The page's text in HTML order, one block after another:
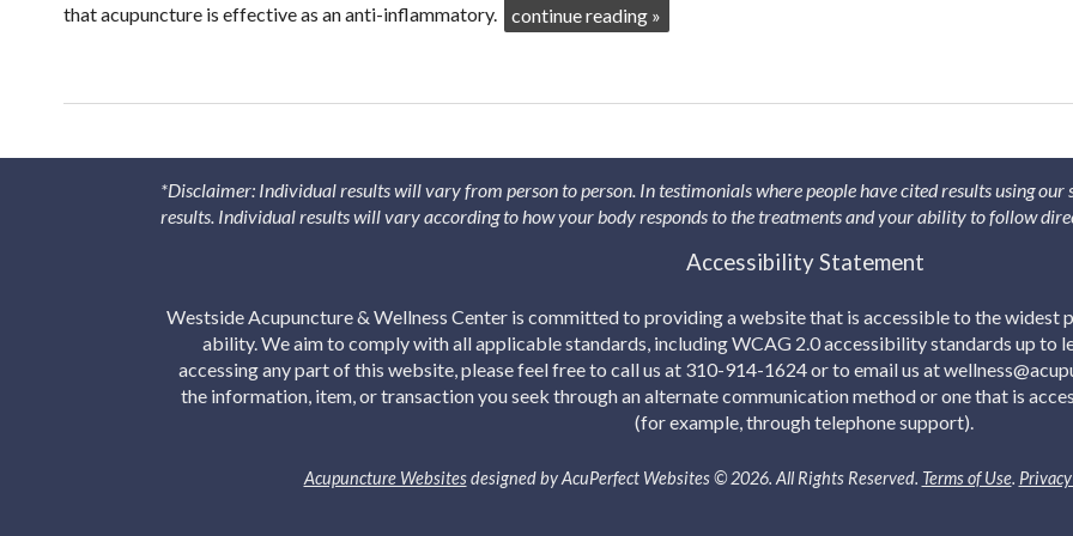
that acupuncture is effective as an anti-inflammatory. continue reading »
*Disclaimer: Individual results will vary from person to person. In testimonials where people have cited results using our
results. Individual results will vary according to how your body responds to the treatments and your ability to follow
Accessibility Statement
Westside Acupuncture & Wellness Center is committed to providing a website that is accessible to the widest
ability. We aim to comply with all applicable standards, including WCAG 2.0 accessibility standards up to
accessing any part of this website, please feel free to call us at 310-914-1624 or to email us at
the information, item, or transaction you seek through an alternate communication method or one that is
(for example, through telephone support).
Acupuncture Websitesdesigned by AcuPerfect Websites © 2026. All Rights Reserved. Terms of Use.